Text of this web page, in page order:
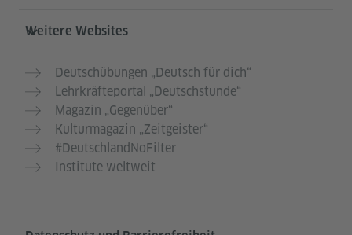
Weitere Websites
Deutschübungen „Deutsch für dich“
Lehrkräfteportal „Deutschstunde“
Magazin „Gegenüber“
Kulturmagazin „Zeitgeister“
#DeutschlandNoFilter
Institute weltweit